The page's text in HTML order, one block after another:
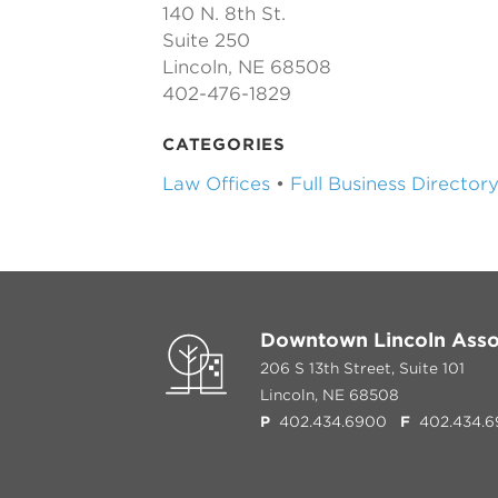
140 N. 8th St.
Suite 250
Lincoln, NE 68508
402-476-1829
CATEGORIES
Law Offices • Full Business Directory
Downtown Lincoln
206 S 13th Street, Suite 101
Lincoln, NE 68508
P 402.434.6900 F